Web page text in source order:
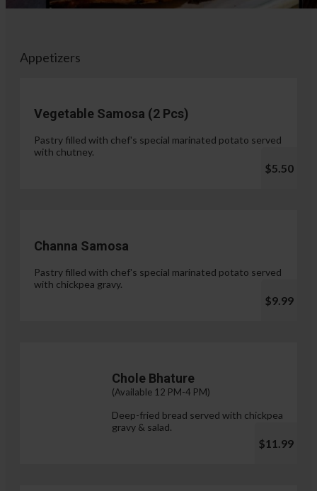
Appetizers
Vegetable Samosa (2 Pcs)
Pastry filled with chef's special marinated potato served
with chutney.
$5.50
Channa Samosa
Pastry filled with chef's special marinated potato served
with chickpea gravy.
$9.99
Chole Bhature
(Available 12 PM-4 PM)
Deep-fried bread served with chickpea
gravy & salad.
$11.99